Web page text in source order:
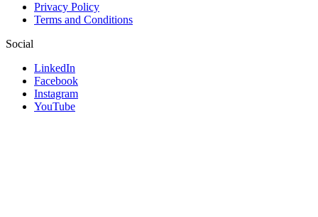
Privacy Policy
Terms and Conditions
Social
LinkedIn
Facebook
Instagram
YouTube